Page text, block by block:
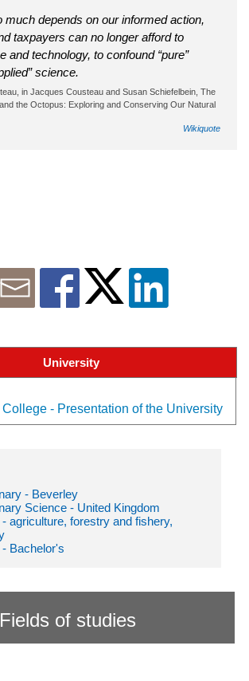
much depends on our informed action,
taxpayers can no longer afford to
and technology, to confound “pure”
science.
in Jacques Cousteau and Susan Schiefelbein, The
the Octopus: Exploring and Conserving Our Natural
Wikiquote
University
- Presentation of the University
- Beverley
Science - United Kingdom
agriculture, forestry and fishery,
Bachelor's
of studies